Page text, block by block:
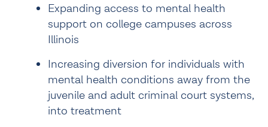
Expanding access to mental health
support on college campuses across
Illinois
Increasing diversion for individuals with
mental health conditions away from the
juvenile and adult criminal court systems,
into treatment